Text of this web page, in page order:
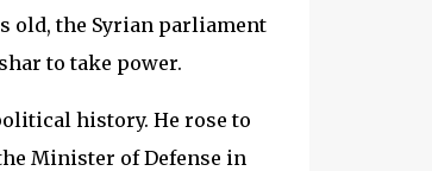
old, the Syrian parliament
to take power.
history. He rose to
Minister of Defense in